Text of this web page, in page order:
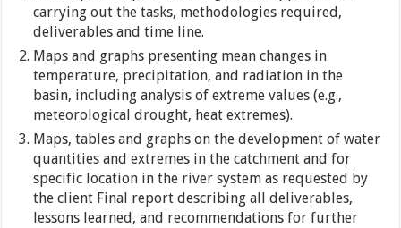
carrying out the tasks, methodologies required,
deliverables and time line.
Maps and graphs presenting mean changes in
temperature, precipitation, and radiation in the
basin, including analysis of extreme values (e.g.,
meteorological drought, heat extremes).
Maps, tables and graphs on the development of water
quantities and extremes in the catchment and for
specific location in the river system as requested by
the client Final report describing all deliverables,
lessons learned, and recommendations for further